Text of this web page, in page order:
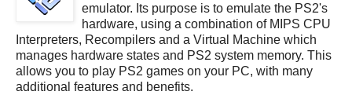
emulator. Its purpose is to emulate the PS2's
hardware, using a combination of MIPS CPU
Interpreters, Recompilers and a Virtual Machine which
manages hardware states and PS2 system memory. This
allows you to play PS2 games on your PC, with many
additional features and benefits.